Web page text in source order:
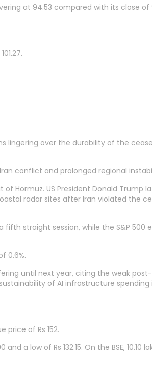
at 94.53 compared with its close
lingering over the durability of the
conflict and prolonged regional
Hormuz. US President Donald Trump
radar sites after Iran violated the
straight session, while the S&P 500
0.6%.
until next year, citing the weak
of AI infrastructure
price of Rs 152.
a low of Rs 132.15. On the BSE, 10.10